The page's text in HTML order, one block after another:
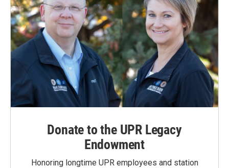
Donate to the UPR Legacy
Endowment
Honoring longtime UPR employees and station